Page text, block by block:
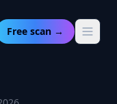
Free scan →